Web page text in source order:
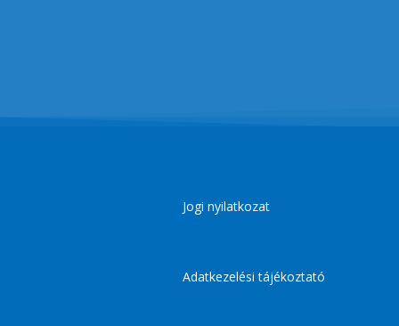
Jogi nyilatkozat
Adatkezelési tájékoztató